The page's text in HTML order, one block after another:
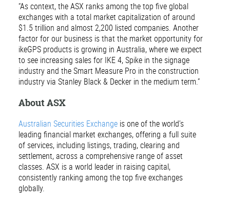
“As context, the ASX ranks among the top five global
exchanges with a total market capitalization of around
$1.5 trillion and almost 2,200 listed companies. Another
factor for our business is that the market opportunity for
ikeGPS products is growing in Australia, where we expect
to see increasing sales for IKE 4, Spike in the signage
industry and the Smart Measure Pro in the construction
industry via Stanley Black & Decker in the medium term.”
About ASX
Australian Securities Exchange is one of the world’s
leading financial market exchanges, offering a full suite
of services, including listings, trading, clearing and
settlement, across a comprehensive range of asset
classes. ASX is a world leader in raising capital,
consistently ranking among the top five exchanges
globally.